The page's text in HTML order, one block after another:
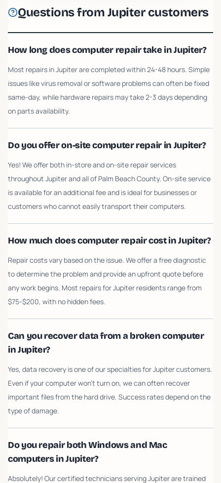
Questions from Jupitercustomers
How long does computer repair take in Jupiter?
Most repairs in Jupiter are completed within 24-48 hours. Simple
issues like virus removal or software problems can often be fixed
same-day, while hardware repairs may take 2-3 days depending
on parts availability.
Do you offer on-site computer repair in Jupiter?
Yes! We offer both in-store and on-site repair services
throughout Jupiter and all of Palm Beach County. On-site service
is available for an additional fee and is ideal for businesses or
customers who cannot easily transport their computers.
How much does computer repair cost in Jupiter?
Repair costs vary based on the issue. We offer a free diagnostic
to determine the problem and provide an upfront quote before
any work begins. Most repairs for Jupiter residents range from
$75-$200, with no hidden fees.
Can you recover data from a broken computer
in Jupiter?
Yes, data recovery is one of our specialties for Jupiter customers.
Even if your computer won't turn on, we can often recover
important files from the hard drive. Success rates depend on the
type of damage.
Do you repair both Windows and Mac
computers in Jupiter?
Absolutely! Our certified technicians serving Jupiter are trained